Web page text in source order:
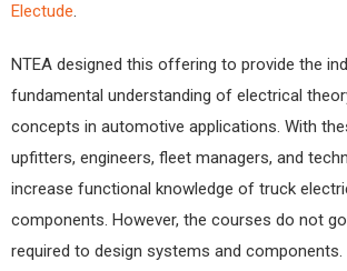
Electude.
NTEA designed this offering to provide the
fundamental understanding of electrical
concepts in automotive applications. With
upfitters, engineers, fleet managers, and
increase functional knowledge of truck
components. However, the courses do not
required to design systems and components.